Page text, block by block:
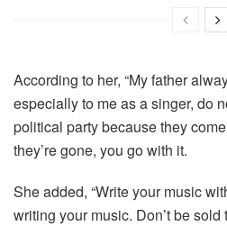
According to her, “My father
especially to me as a singer, do
political party because they
they’re gone, you go with it.
She added, “Write your music
writing your music. Don’t be